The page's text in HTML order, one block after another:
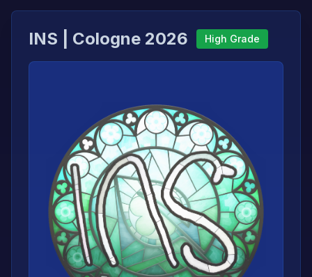
INS | Cologne 2026 High Grade